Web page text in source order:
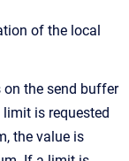
of the local
the send buffer
is requested
the value is